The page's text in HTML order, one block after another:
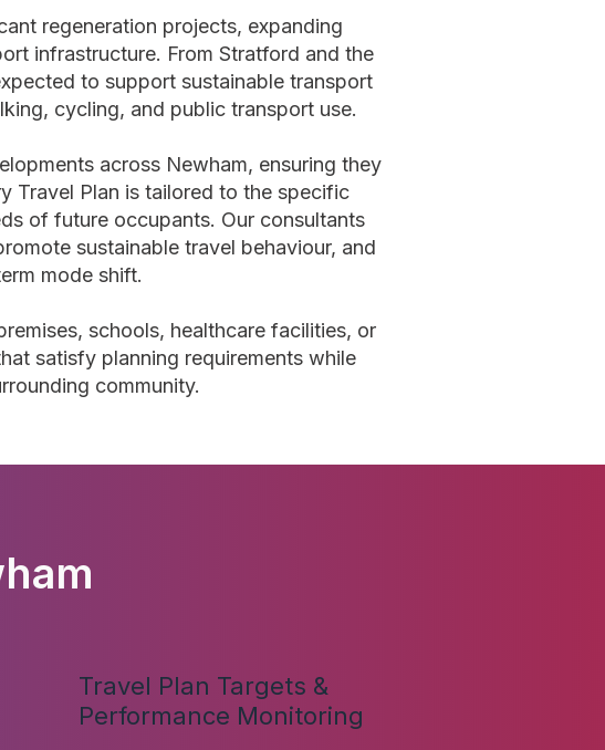
regeneration projects, expanding
infrastructure. From Stratford and the
to support sustainable transport
cycling, and public transport use.
across Newham, ensuring they
Travel Plan is tailored to the specific
of future occupants. Our consultants
sustainable travel behaviour, and
mode shift.
schools, healthcare facilities, or
satisfy planning requirements while
community.
Travel Plan Targets &
Performance Monitoring